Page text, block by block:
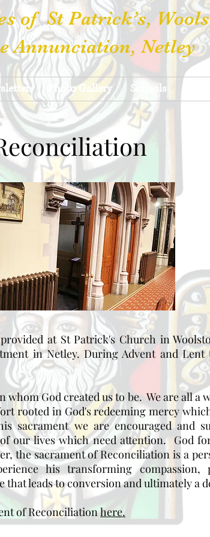
of St Patrick’s,
Annunciation, Netley
Photo Gallery Schools
at St Patrick's Church in
in Netley. During Advent and
whom God created us to be. We are all a
rooted in God's redeeming mercy
sacrament we are encouraged and
our lives which need attention. God
the sacrament of Reconciliation is a
his transforming compassion,
leads to conversion and ultimately a
of Reconciliationhere.